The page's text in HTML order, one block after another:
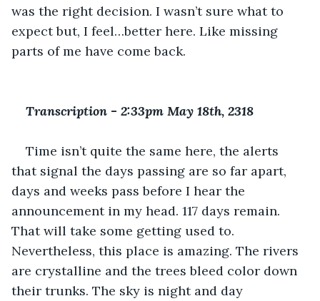
was the right decision. I wasn’t sure what to
expect but, I feel…better here. Like missing
parts of me have come back.
Transcription - 2:33pm May 18th, 2318
Time isn’t quite the same here, the alerts
that signal the days passing are so far apart,
days and weeks pass before I hear the
announcement in my head. 117 days remain.
That will take some getting used to.
Nevertheless, this place is amazing. The rivers
are crystalline and the trees bleed color down
their trunks. The sky is night and day